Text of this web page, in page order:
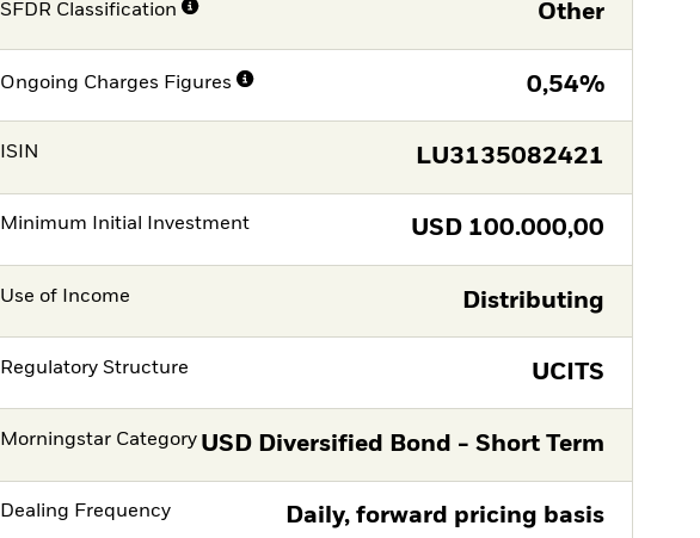
SFDR Classification Other
Ongoing Charges Figures 0,54%
ISIN LU3135082421
Minimum Initial Investment USD 100.000,00
Use of Income Distributing
Regulatory Structure UCITS
Morningstar Category USD Diversified Bond - Short Term
Dealing Frequency Daily, forward pricing basis